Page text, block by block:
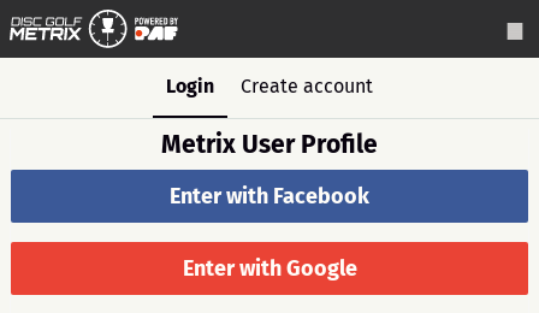
Login Create account
Metrix User Profile
Enter with Facebook
Enter with Google